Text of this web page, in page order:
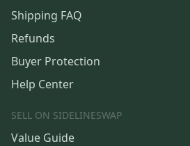
Shipping FAQ
Refunds
Buyer Protection
Help Center
SELL ON SIDELINESWAP
Value Guide